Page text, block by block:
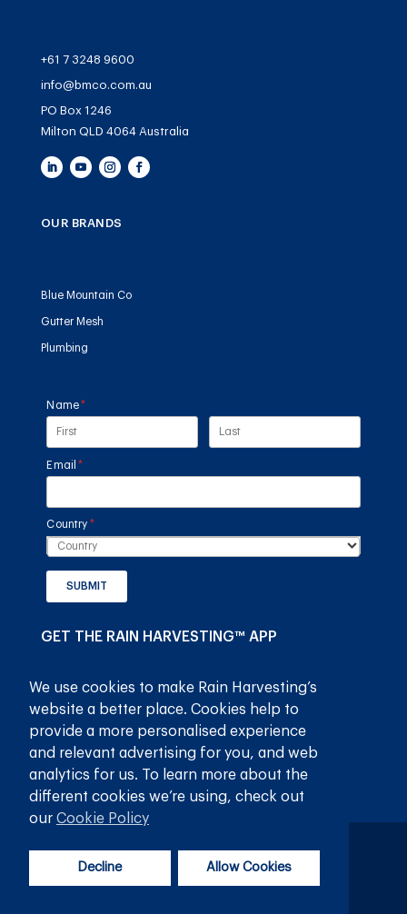
+61 7 3248 9600
info@bmco.com.au
PO Box 1246
Milton QLD 4064 Australia
OUR BRANDS
Blue Mountain Co
Gutter Mesh
Plumbing
Name*
(required)
Email *
(required)
Country *(required)
SUBMIT
GET THE RAIN HARVESTING™ APP
Privacy Policy Terms and Conditions
© 2026 Rain Harvesting Pty Ltd. All Rights Reserved.
We use cookies to make Rain Harvesting’s
website a better place. Cookies help to
provide a more personalised experience
and relevant advertising for you, and web
analytics for us. To learn more about the
different cookies we’re using, check out
our Cookie Policy
Decline Allow Cookies